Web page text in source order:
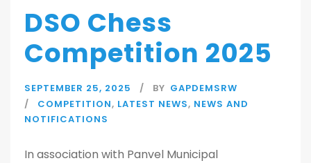
DSO Chess
Competition 2025
SEPTEMBER 25, 2025 BY GAPDEMSRW
COMPETITION, LATEST NEWS, NEWS AND
NOTIFICATIONS
In association with Panvel Municipal